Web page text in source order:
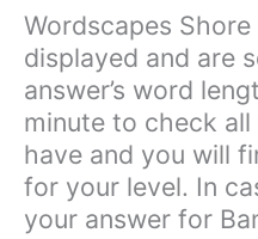
Wordscapes
displayed and are
answer’s word
minute to check
have and you will
for your level. In
your answer for